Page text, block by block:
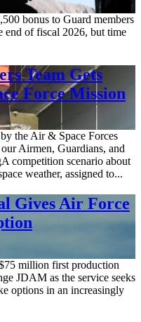
bonus to Guard members
end of fiscal 2026, but time
Team Gets
Force Mission
the Air & Space Forces
Airmen, Guardians, and
competition scenario about
weather, assigned to...
Gives Air Force
million first production
JDAM as the service seeks
options in an increasingly